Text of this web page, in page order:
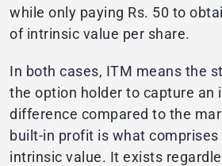
while only paying Rs. 50 to
of intrinsic value per share.
In both cases, ITM means the
the option holder to capture an
difference compared to the
built-in profit is what comprises
intrinsic value. It exists